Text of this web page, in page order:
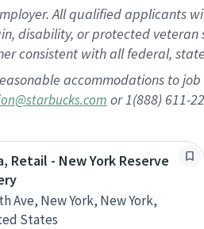
All qualified applicants
disability, or protected
consistent with all federal,
accommodations to
or 1(888) 611-
Retail - New York Reserve
Ave, New York, New York,
States